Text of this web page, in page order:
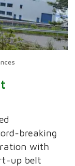
breaking
with
up belt